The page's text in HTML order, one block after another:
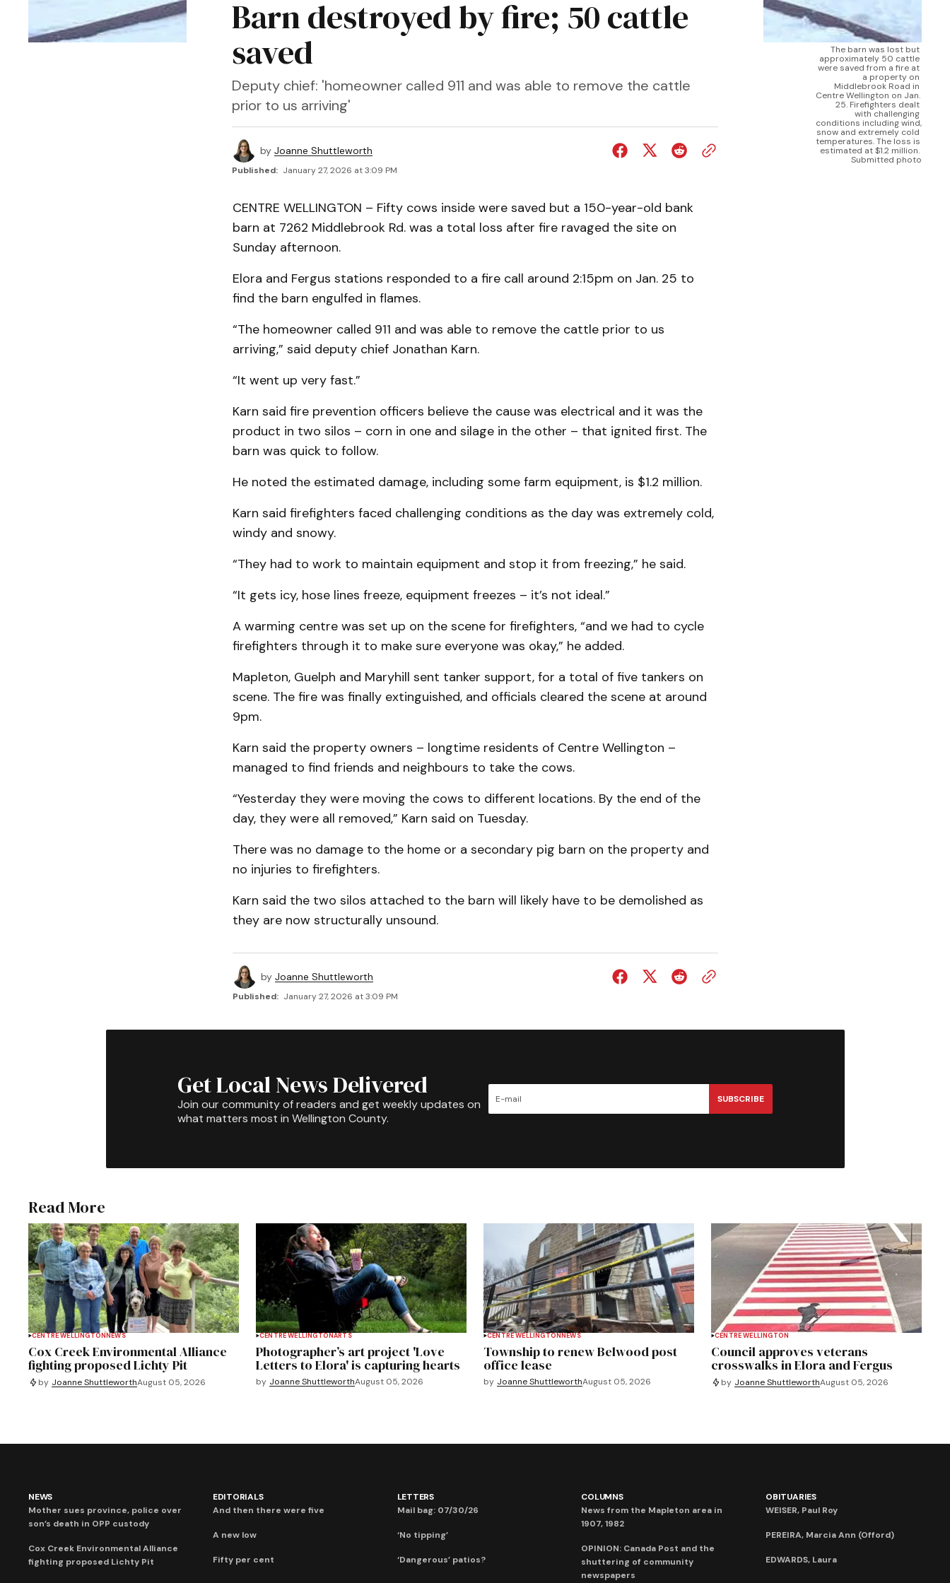
The barn was lost but
approximately 50 cattle
were saved from a fire at
a property on
Middlebrook Road in
Centre Wellington on Jan.
25. Firefighters dealt
with challenging
conditions including wind,
snow and extremely cold
temperatures. The loss is
estimated at $1.2 million.
Submitted photo
Barn destroyed by fire; 50 cattle
saved
Deputy chief: 'homeowner called 911 and was able to remove the cattle
prior to us arriving'
by Joanne Shuttleworth
Published: January 27, 2026 at 3:09 PM
CENTRE WELLINGTON – Fifty cows inside were saved but a 150-year-old bank
barn at 7262 Middlebrook Rd. was a total loss after fire ravaged the site on
Sunday afternoon.
Elora and Fergus stations responded to a fire call around 2:15pm on Jan. 25 to
find the barn engulfed in flames.
“The homeowner called 911 and was able to remove the cattle prior to us
arriving,” said deputy chief Jonathan Karn.
“It went up very fast.”
Karn said fire prevention officers believe the cause was electrical and it was the
product in two silos – corn in one and silage in the other – that ignited first. The
barn was quick to follow.
He noted the estimated damage, including some farm equipment, is $1.2 million.
Karn said firefighters faced challenging conditions as the day was extremely cold,
windy and snowy.
“They had to work to maintain equipment and stop it from freezing,” he said.
“It gets icy, hose lines freeze, equipment freezes – it’s not ideal.”
A warming centre was set up on the scene for firefighters, “and we had to cycle
firefighters through it to make sure everyone was okay,” he added.
Mapleton, Guelph and Maryhill sent tanker support, for a total of five tankers on
scene. The fire was finally extinguished, and officials cleared the scene at around
9pm.
Karn said the property owners – longtime residents of Centre Wellington –
managed to find friends and neighbours to take the cows.
“Yesterday they were moving the cows to different locations. By the end of the
day, they were all removed,” Karn said on Tuesday.
There was no damage to the home or a secondary pig barn on the property and
no injuries to firefighters.
Karn said the two silos attached to the barn will likely have to be demolished as
they are now structurally unsound.
by Joanne Shuttleworth
Published: January 27, 2026 at 3:09 PM
Get Local News Delivered
Join our community of readers and get weekly updates on
what matters most in Wellington County.
SUBSCRIBE
Read More
CENTRE WELLINGTON NEWS
Cox Creek Environmental Alliance
fighting proposed Lichty Pit
by Joanne ShuttleworthAugust 05, 2026
CENTRE WELLINGTONARTS
Photographer’s art project 'Love
Letters to Elora' is capturing hearts
by Joanne ShuttleworthAugust 05, 2026
CENTRE WELLINGTON NEWS
Township to renew Belwood post
office lease
by Joanne ShuttleworthAugust 05, 2026
CENTRE WELLINGTON
Council approves veterans
crosswalks in Elora and Fergus
by Joanne ShuttleworthAugust 05, 2026
NEWS
Mother sues province, police over
son’s death in OPP custody
Cox Creek Environmental Alliance
fighting proposed Lichty Pit
EDITORIALS
And then there were five
A new low
Fifty per cent
LETTERS
Mail bag: 07/30/26
‘No tipping’
‘Dangerous’ patios?
COLUMNS
News from the Mapleton area in
1907, 1982
OPINION: Canada Post and the
shuttering of community
newspapers
OBITUARIES
WEISER, Paul Roy
PEREIRA, Marcia Ann (Offord)
EDWARDS, Laura